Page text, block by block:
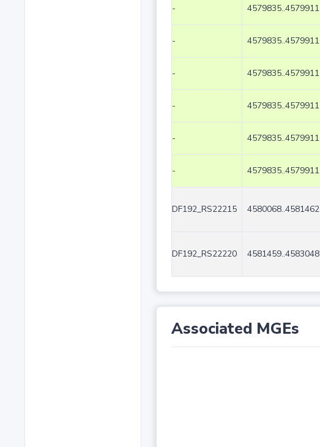
- 4579835..4579911
- 4579835..4579911
- 4579835..4579911
- 4579835..4579911
- 4579835..4579911
- 4579835..4579911
DF192_RS22215 4580068..4581462
DF192_RS22220 4581459..4583048
Associated MGEs